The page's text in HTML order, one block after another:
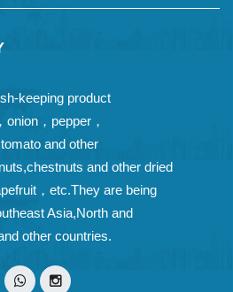
keeping product
，pepper，
and other
and other dried
，etc.They are being
Asia,North and
other countries.